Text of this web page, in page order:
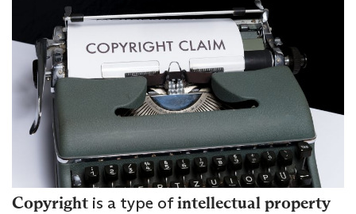
Copyright is a type ofintellectual property